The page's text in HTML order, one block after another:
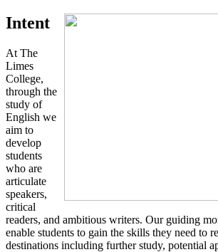
Intent
At The
Limes
College,
through the
study of
English we
aim to
develop
students
who are
articulate
speakers,
critical
readers, and ambitious writers. Our guiding
enable students to gain the skills they need to
destinations including further study, potential